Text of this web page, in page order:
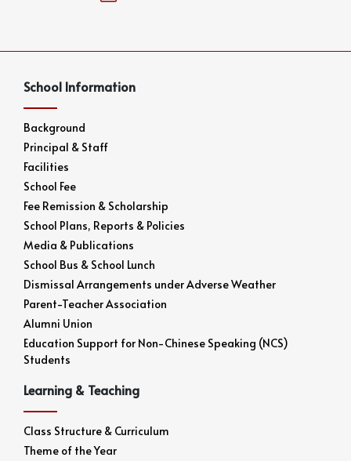
School Information
Background
Principal & Staff
Facilities
School Fee
Fee Remission & Scholarship
School Plans, Reports & Policies
Media & Publications
School Bus & School Lunch
Dismissal Arrangements under Adverse Weather
Parent-Teacher Association
Alumni Union
Education Support for Non-Chinese Speaking (NCS)
Students
Learning & Teaching
Class Structure & Curriculum
Theme of the Year